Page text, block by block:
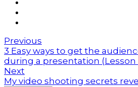
Previous
3 Easy ways to get the
during a presentation (Lesson
Next
My video shooting secrets